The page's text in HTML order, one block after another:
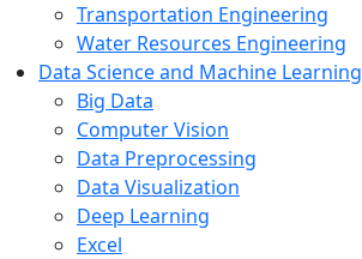
Transportation Engineering
Water Resources Engineering
Data Science and Machine Learning
Big Data
Computer Vision
Data Preprocessing
Data Visualization
Deep Learning
Excel